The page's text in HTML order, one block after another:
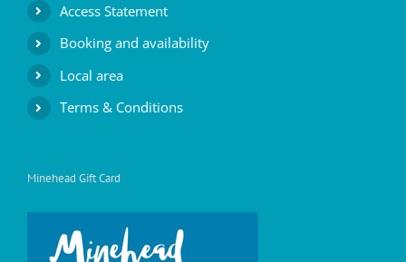
Access Statement
Booking and availability
Local area
Terms & Conditions
Minehead Gift Card